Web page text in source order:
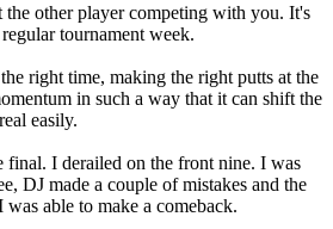
other player competing with you. It's
tournament week.
right time, making the right putts at the
in such a way that it can shift the
easily.
final. I derailed on the front nine. I was
DJ made a couple of mistakes and the
able to make a comeback.